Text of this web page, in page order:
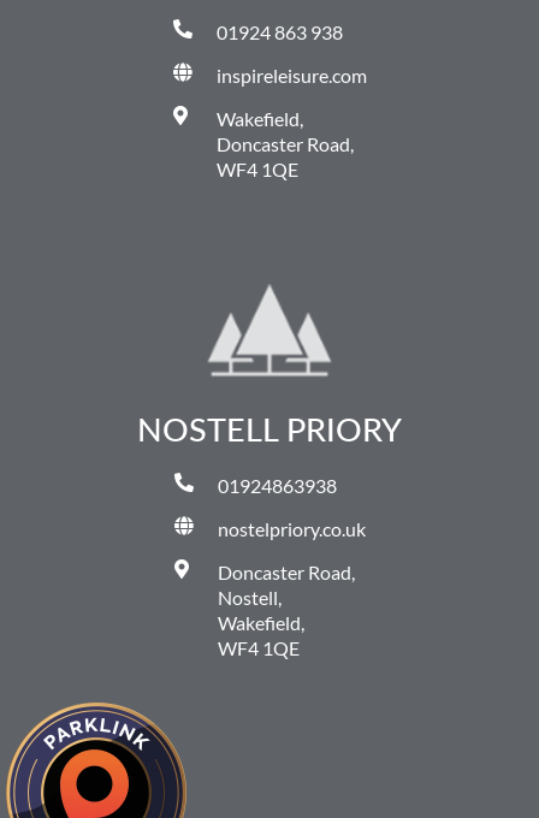
01924 863 938
inspireleisure.com
Wakefield,
Doncaster Road,
WF4 1QE
NOSTELL PRIORY
01924863938
nostelpriory.co.uk
Doncaster Road,
Nostell,
Wakefield,
WF4 1QE